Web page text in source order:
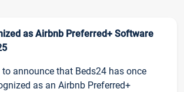
as Airbnb Preferred+ Software
to announce that Beds24 has once
as an Airbnb Preferred+